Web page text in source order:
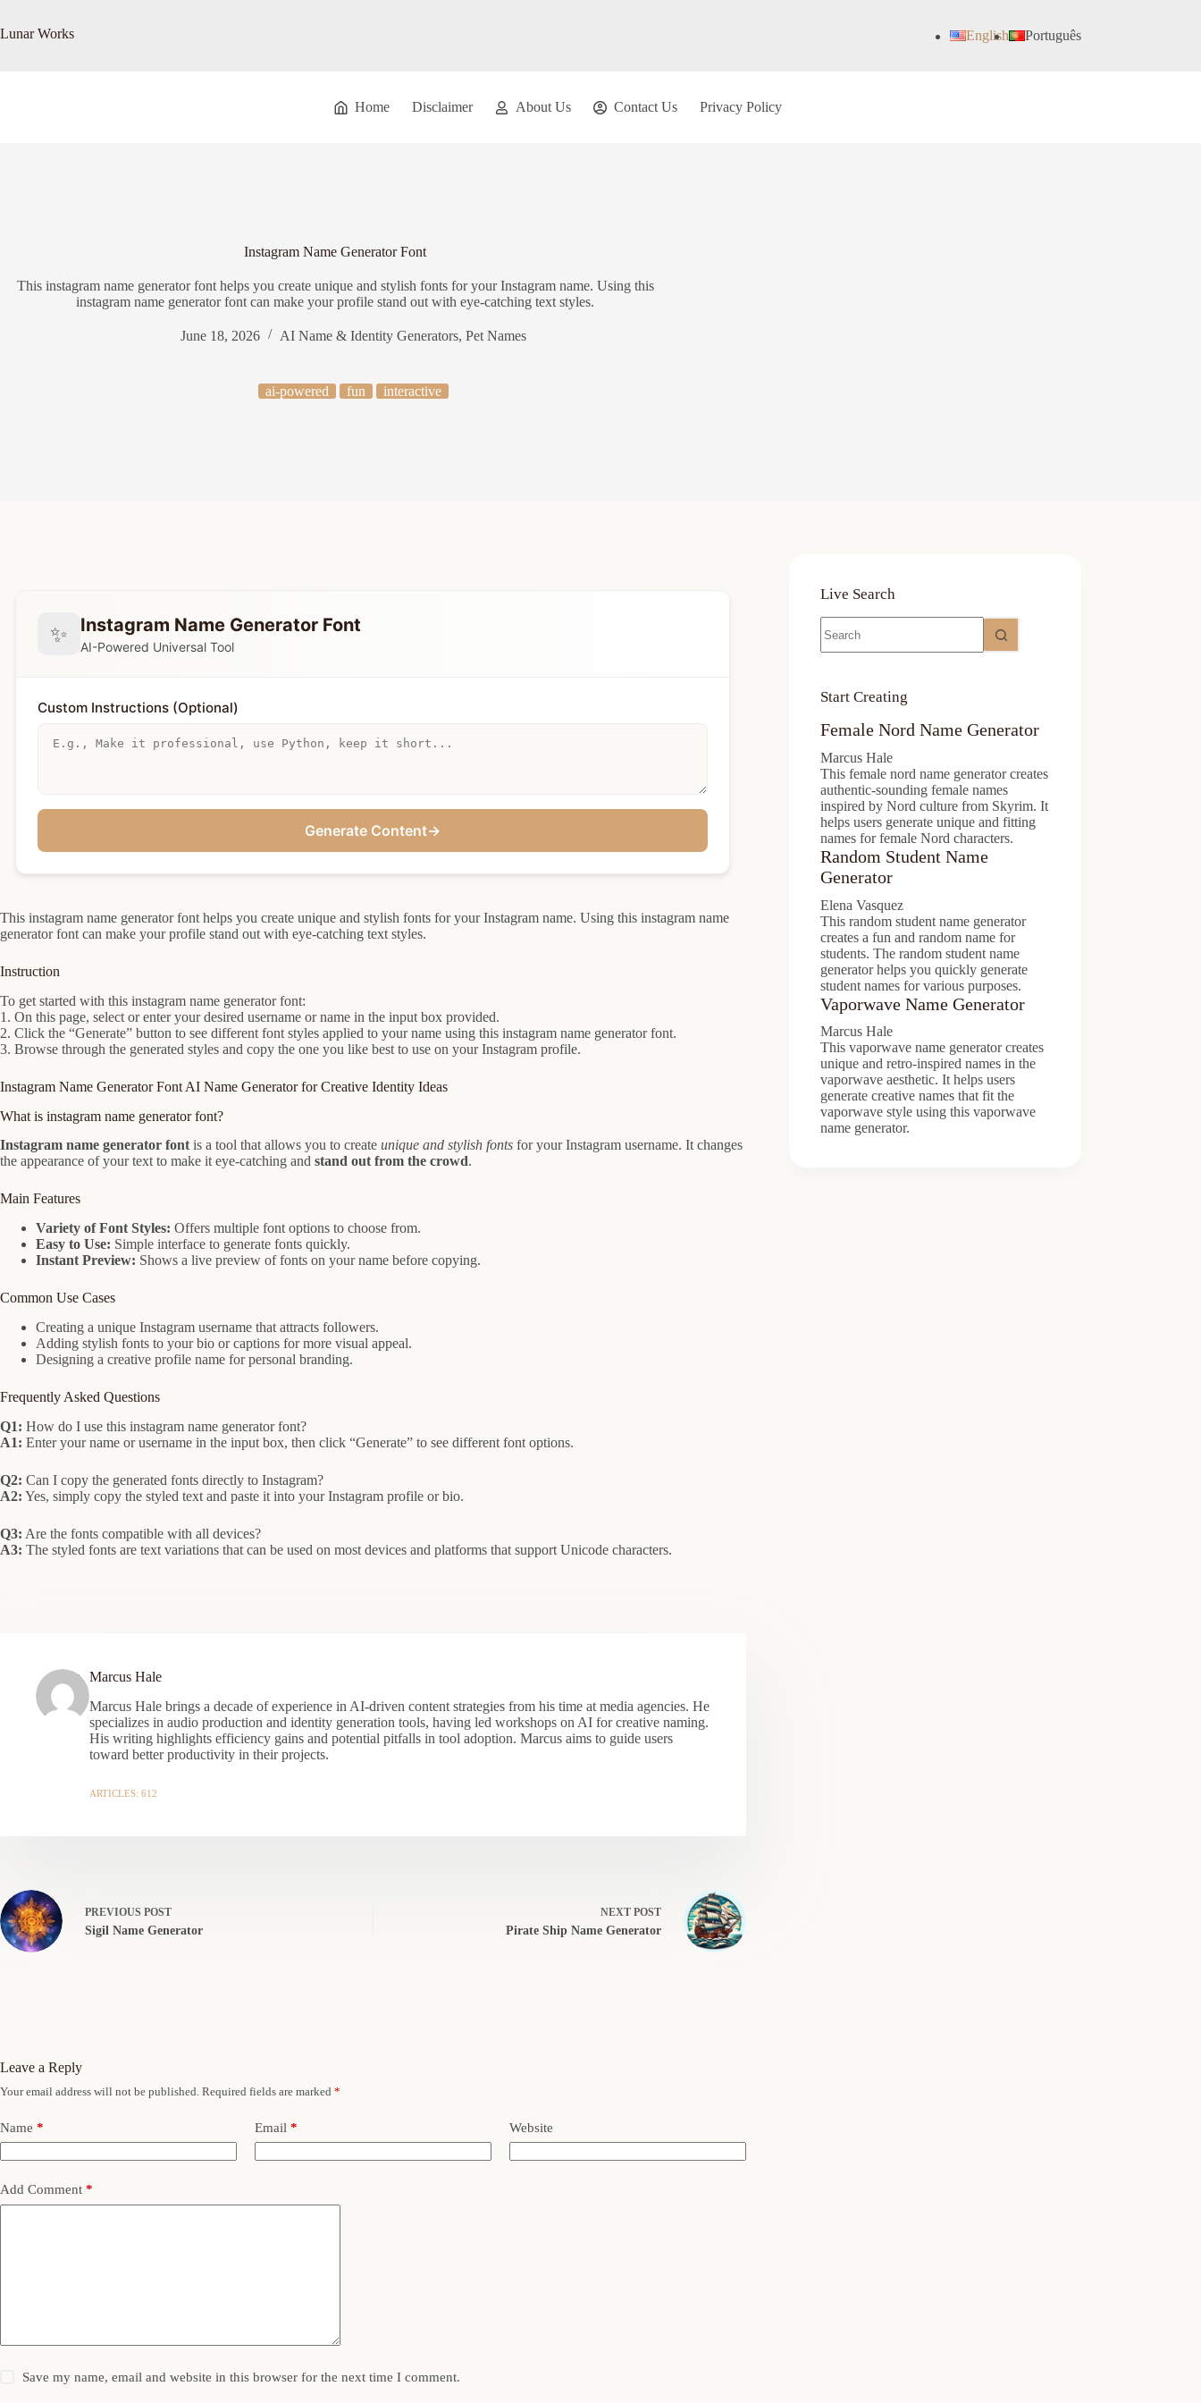
content
Lunar Works English Português
Home Disclaimer About Us Contact Us Privacy Policy
Instagram Name Generator Font
This instagram name generator font helps you create unique and stylish fonts for your Instagram name. Using this
instagram name generator font can make your profile stand out with eye-catching text styles.
June 18, 2026 AI Name & Identity Generators, Pet Names
ai-powered fun interactive
✨ Instagram Name Generator Font
AI-Powered Universal Tool
Custom Instructions (Optional)
Generate Content→
This instagram name generator font helps you create unique and stylish fonts for your Instagram name. Using this instagram name
generator font can make your profile stand out with eye-catching text styles.
Instruction
To get started with this instagram name generator font:
1. On this page, select or enter your desired username or name in the input box provided.
2. Click the “Generate” button to see different font styles applied to your name using this instagram name generator font.
3. Browse through the generated styles and copy the one you like best to use on your Instagram profile.
Instagram Name Generator Font AI Name Generator for Creative Identity Ideas
What is instagram name generator font?
Instagram name generator font is a tool that allows you to create unique and stylish fonts for your Instagram username. It changes
the appearance of your text to make it eye-catching and stand out from the crowd.
Main Features
Variety of Font Styles: Offers multiple font options to choose from.
Easy to Use: Simple interface to generate fonts quickly.
Instant Preview: Shows a live preview of fonts on your name before copying.
Common Use Cases
Creating a unique Instagram username that attracts followers.
Adding stylish fonts to your bio or captions for more visual appeal.
Designing a creative profile name for personal branding.
Frequently Asked Questions
Q1: How do I use this instagram name generator font?
A1: Enter your name or username in the input box, then click “Generate” to see different font options.
Q2: Can I copy the generated fonts directly to Instagram?
A2: Yes, simply copy the styled text and paste it into your Instagram profile or bio.
Q3: Are the fonts compatible with all devices?
A3: The styled fonts are text variations that can be used on most devices and platforms that support Unicode characters.
Marcus Hale
Marcus Hale brings a decade of experience in AI-driven content strategies from his time at media agencies. He
specializes in audio production and identity generation tools, having led workshops on AI for creative naming.
His writing highlights efficiency gains and potential pitfalls in tool adoption. Marcus aims to guide users
toward better productivity in their projects.
ARTICLES: 612
PREVIOUS POST
Sigil Name Generator
NEXT POST
Pirate Ship Name Generator
Live Search
results
Start Creating
Female Nord Name Generator
Marcus Hale
This female nord name generator creates
authentic-sounding female names
inspired by Nord culture from Skyrim. It
helps users generate unique and fitting
names for female Nord characters.
Random Student Name
Generator
Elena Vasquez
This random student name generator
creates a fun and random name for
students. The random student name
generator helps you quickly generate
student names for various purposes.
Vaporwave Name Generator
Marcus Hale
This vaporwave name generator creates
unique and retro-inspired names in the
vaporwave aesthetic. It helps users
generate creative names that fit the
vaporwave style using this vaporwave
name generator.
Leave a Reply
Your email address will not be published. Required fields are marked *
Name * Email * Website
Add Comment *
Save my name, email and website in this browser for the next time I comment.